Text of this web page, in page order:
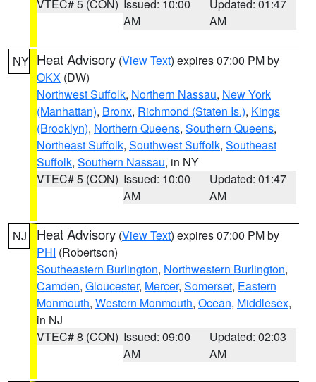
VTEC# 5 (CON) Issued: 10:00
AM
Updated: 01:47
AM
NY Heat Advisory (View Text) expires 07:00 PM by
OKX (DW)
Northwest Suffolk, Northern Nassau, New York
(Manhattan), Bronx, Richmond (Staten Is.), Kings
(Brooklyn), Northern Queens, Southern Queens,
Northeast Suffolk, Southwest Suffolk, Southeast
Suffolk, Southern Nassau, in NY
VTEC# 5 (CON) Issued: 10:00
AM
Updated: 01:47
AM
NJ Heat Advisory (View Text) expires 07:00 PM by
PHI (Robertson)
Southeastern Burlington, Northwestern Burlington,
Camden, Gloucester, Mercer, Somerset, Eastern
Monmouth, Western Monmouth, Ocean, Middlesex,
in NJ
VTEC# 8 (CON) Issued: 09:00
AM
Updated: 02:03
AM